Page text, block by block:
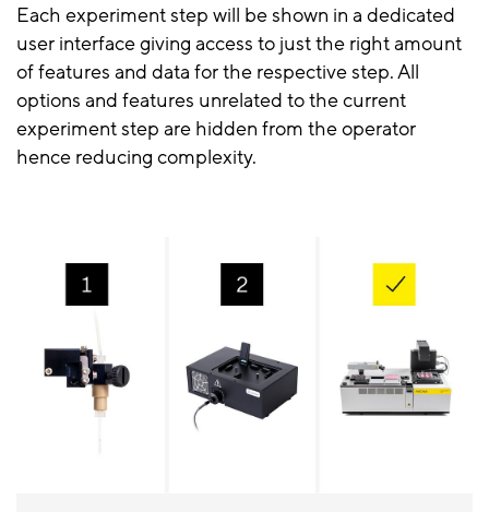
Each experiment step will be shown in a dedicated
user interface giving access to just the right amount
of features and data for the respective step. All
options and features unrelated to the current
experiment step are hidden from the operator
hence reducing complexity.